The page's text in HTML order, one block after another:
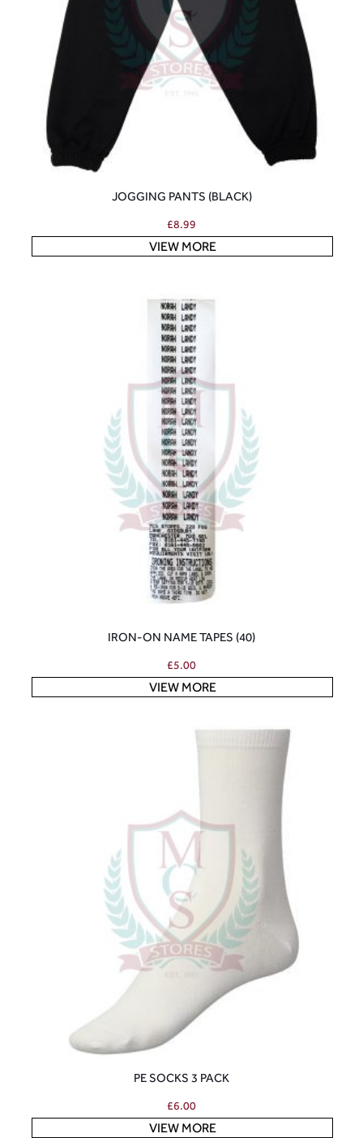
JOGGING PANTS (BLACK)
£8.99
VIEW MORE
IRON-ON NAME TAPES (40)
£5.00
VIEW MORE
PE SOCKS 3 PACK
£6.00
VIEW MORE